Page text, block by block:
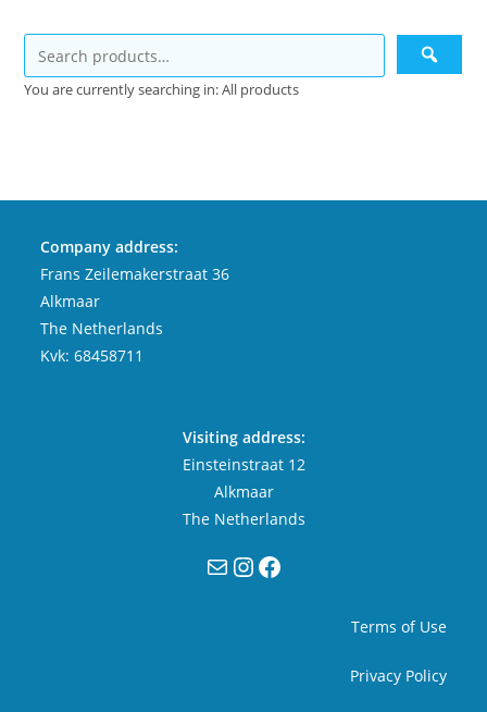
You are currently searching in: All products
Company address:
Frans Zeilemakerstraat 36
Alkmaar
The Netherlands
Kvk: 68458711
Visiting address:
Einsteinstraat 12
Alkmaar
The Netherlands
MailInstagram
Facebook
Terms of Use
Privacy Policy